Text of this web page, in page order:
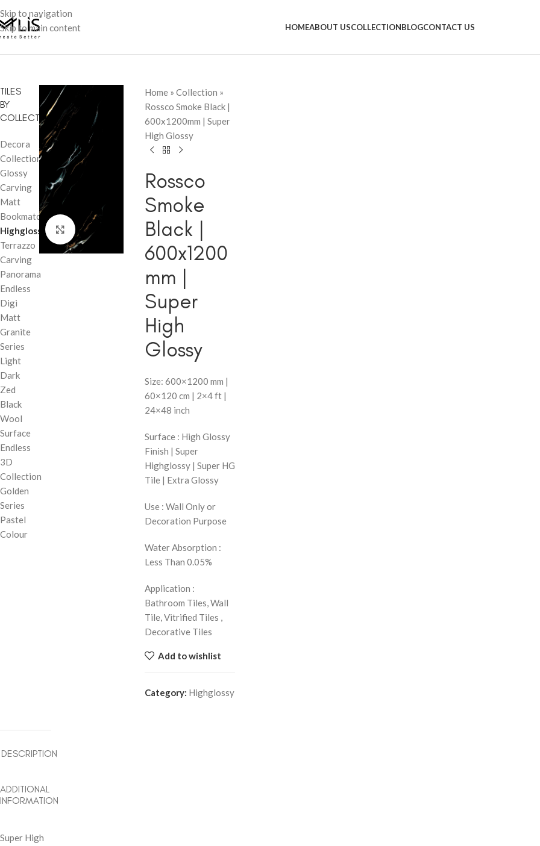
Skip to navigation
Skip to main content
HOMEABOUT USCOLLECTIONBLOGCONTACT US
TILES
BY
COLLECTION
Decora
Collection
Glossy
Carving
Matt
Bookmatch
Highglossy
Terrazzo
Carving
Panorama
Endless
Digi
Matt
Granite
Series
Light
Dark
Zed
Black
Wool
Surface
Endless
3D
Collection
Golden
Series
Pastel
Colour
Click to enlarge
Home » Collection »
Rossco Smoke Black |
600x1200mm | Super
High Glossy
Rossco
Smoke
Black |
600x1200
mm |
Super
High
Glossy
Size: 600×1200 mm |
60×120 cm | 2×4 ft |
24×48 inch
Surface : High Glossy
Finish | Super
Highglossy | Super HG
Tile | Extra Glossy
Use : Wall Only or
Decoration Purpose
Water Absorption :
Less Than 0.05%
Application :
Bathroom Tiles, Wall
Tile, Vitrified Tiles ,
Decorative Tiles
Add to wishlist
Category: Highglossy
DESCRIPTION
ADDITIONAL
INFORMATION
Super High